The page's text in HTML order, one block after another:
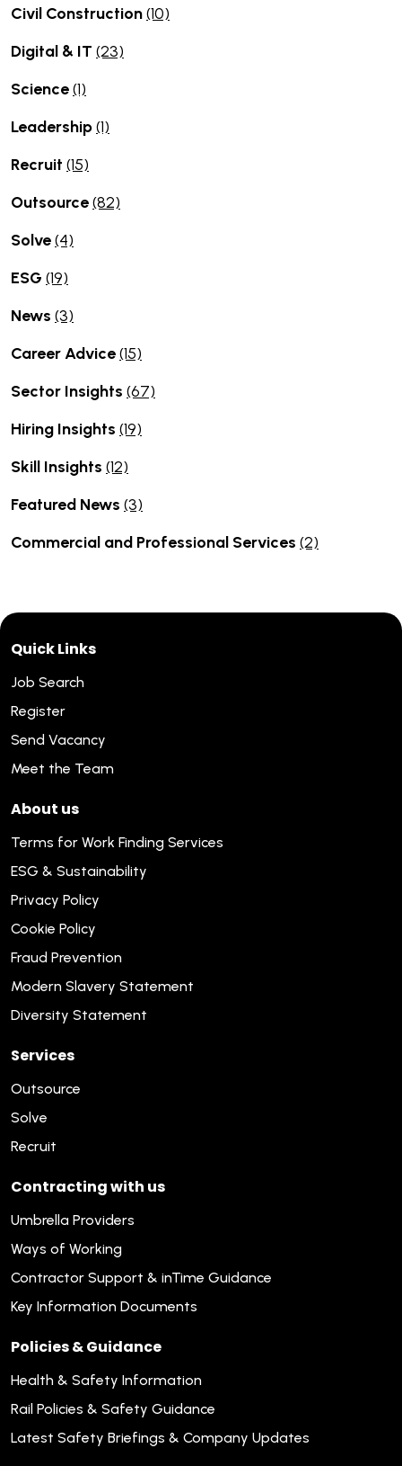
Civil Construction(10)
Digital & IT (23)
Science(1)
Leadership(1)
Recruit (15)
Outsource(82)
Solve(4)
ESG (19)
News (3)
Career Advice(15)
Sector Insights (67)
Hiring Insights (19)
Skill Insights (12)
Featured News (3)
Commercial and Professional Services (2)
Quick Links
Job Search
Register
Send Vacancy
Meet the Team
About us
Terms for Work Finding Services
ESG & Sustainability
Privacy Policy
Cookie Policy
Fraud Prevention
Modern Slavery Statement
Diversity Statement
Services
Outsource
Solve
Recruit
Contracting with us
Umbrella Providers
Ways of Working
Contractor Support & inTime Guidance
Key Information Documents
Policies & Guidance
Health & Safety Information
Rail Policies & Safety Guidance
Latest Safety Briefings & Company Updates